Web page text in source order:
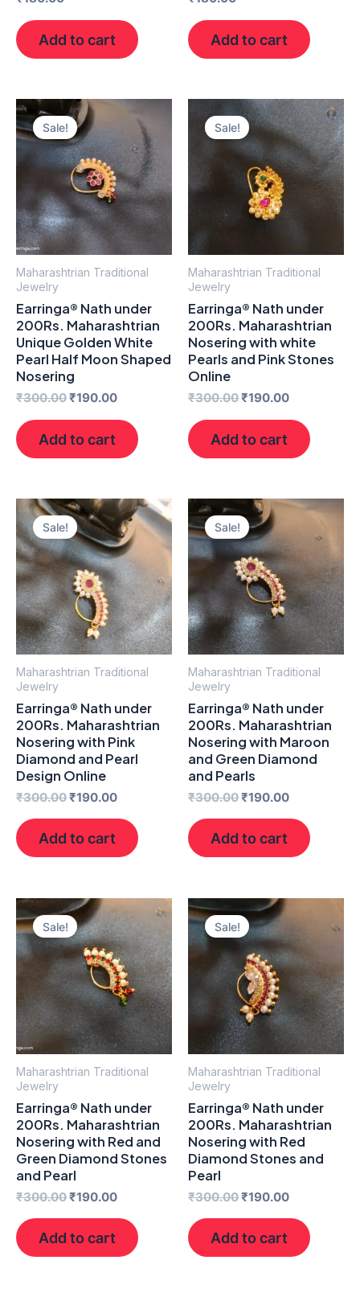
Add to cart Add to cart
Sale!
Maharashtrian Traditional
Jewelry
Earringa® Nath under
200Rs. Maharashtrian
Unique Golden White
Pearl Half Moon Shaped
Nosering
₹300.00
Original
price
was:
₹300.00.
₹190.00
Current
price
₹190.00.
Add to cart
Sale!
Maharashtrian Traditional
Jewelry
Earringa® Nath under
200Rs. Maharashtrian
Nosering with white
Pearls and Pink Stones
Online
₹300.00
Original
price
was:
₹300.00.
₹190.00
Current
price
is:
₹190.00.
Add to cart
Sale!
Maharashtrian Traditional
Jewelry
Earringa® Nath under
200Rs. Maharashtrian
Nosering with Pink
Diamond and Pearl
Design Online
₹300.00
Original
price
was:
₹300.00.
₹190.00
Current
price
is:
₹190.00.
Add to cart
Sale!
Maharashtrian Traditional
Jewelry
Earringa® Nath under
200Rs. Maharashtrian
Nosering with Maroon
and Green Diamond
and Pearls
₹300.00
Original
price
was:
₹300.00.
₹190.00
Current
₹190.00.
Add to cart
Sale!
Maharashtrian Traditional
Jewelry
Earringa® Nath under
200Rs. Maharashtrian
Nosering with Red and
Green Diamond Stones
and Pearl
₹300.00
Original
price
was:
₹300.00.
₹190.00
Current
price
is:
₹190.00.
Add to cart
Sale!
Maharashtrian Traditional
Jewelry
Earringa® Nath under
200Rs. Maharashtrian
Nosering with Red
Diamond Stones and
Pearl
₹300.00
Original
price
was:
₹300.00.
₹190.00
price
₹190.00.
Add to cart